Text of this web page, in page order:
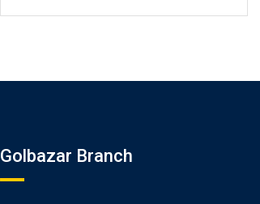
Golbazar Branch